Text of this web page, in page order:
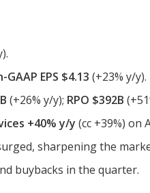
GAAP EPS $4.13 (+23% y/y).
(+26% y/y); RPO $392B
+40% y/y (cc +39%)
sharpening the
buybacks in the quarter.